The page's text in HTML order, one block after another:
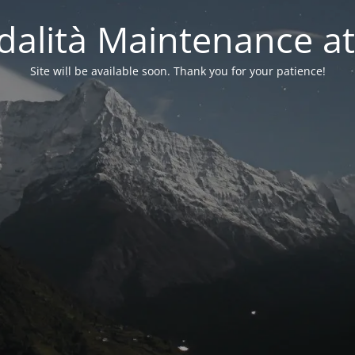
Maintenance
Site will be available soon. Thank you for your patience!